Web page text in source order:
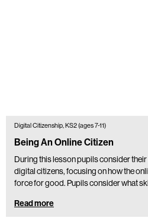
Digital Citizenship, KS2 (ages 7-11)
Being An Online Citizen
During this lesson pupils consider
digital citizens, focusing on how the
force for good. Pupils consider what
Read more